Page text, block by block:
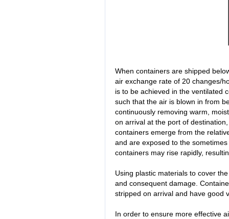
When containers are shipped
air exchange rate of 20 changes/
is to be achieved in the ventilated
such that the air is blown in from
continuously removing warm,
on arrival at the port of
containers emerge from the
and are exposed to the
containers may rise rapidly,
Using plastic materials to cover
and consequent damage.
stripped on arrival and have good
In order to ensure more effective